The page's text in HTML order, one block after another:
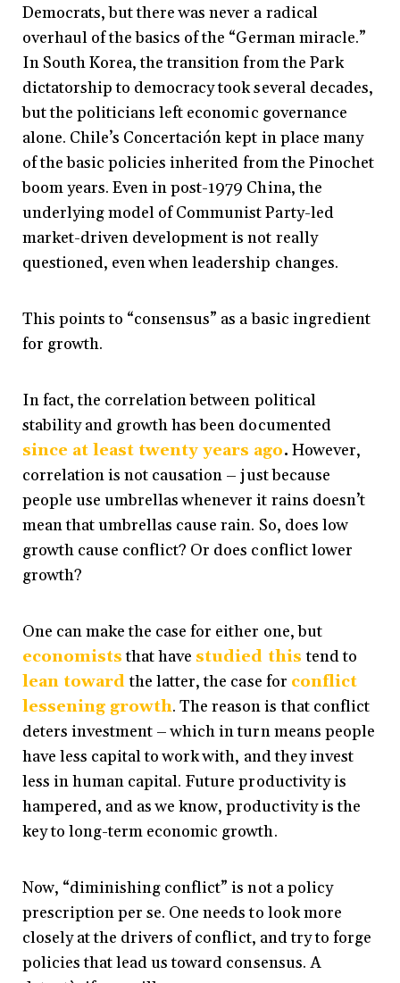
Democrats, but there was never a radical
overhaul of the basics of the “German miracle.”
In South Korea, the transition from the Park
dictatorship to democracy took several decades,
but the politicians left economic governance
alone. Chile’s Concertación kept in place many
of the basic policies inherited from the Pinochet
boom years. Even in post-1979 China, the
underlying model of Communist Party-led
market-driven development is not really
questioned, even when leadership changes.
This points to “consensus” as a basic ingredient
for growth.
In fact, the correlation between political
stability and growth has been documented
since at least twenty years ago. However,
correlation is not causation – just because
people use umbrellas whenever it rains doesn’t
mean that umbrellas cause rain. So, does low
growth cause conflict? Or does conflict lower
growth?
One can make the case for either one, but
economists that have studied thistend to
lean towardthe latter, the case for conflict
lessening growth. The reason is that conflict
deters investment – which in turn means people
have less capital to work with, and they invest
less in human capital. Future productivity is
hampered, and as we know, productivity is the
key to long-term economic growth.
Now, “diminishing conflict” is not a policy
prescription per se. One needs to look more
closely at the drivers of conflict, and try to forge
policies that lead us toward consensus. A